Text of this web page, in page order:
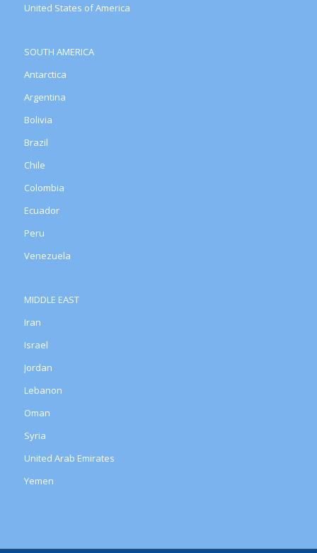
United States of America
SOUTH AMERICA
Antarctica
Argentina
Bolivia
Brazil
Chile
Colombia
Ecuador
Peru
Venezuela
MIDDLE EAST
Iran
Israel
Jordan
Lebanon
Oman
Syria
United Arab Emirates
Yemen